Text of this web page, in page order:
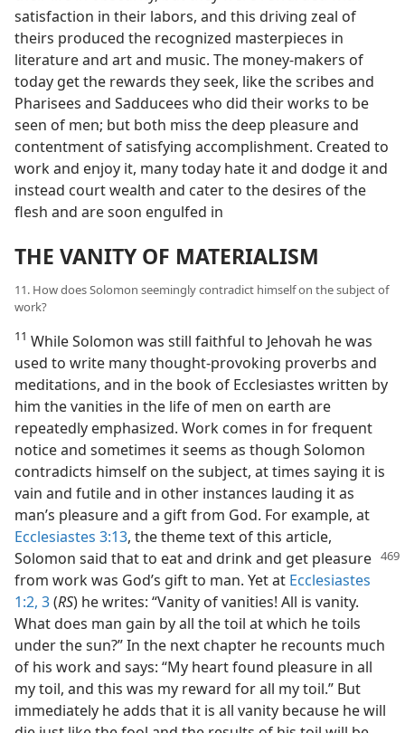
satisfaction in their labors, and this driving zeal of
theirs produced the recognized masterpieces in
literature and art and music. The money-makers of
today get the rewards they seek, like the scribes and
Pharisees and Sadducees who did their works to be
seen of men; but both miss the deep pleasure and
contentment of satisfying accomplishment. Created to
work and enjoy it, many today hate it and dodge it and
instead court wealth and cater to the desires of the
flesh and are soon engulfed in
THE VANITY OF MATERIALISM
11. How does Solomon seemingly contradict himself on the subject of
work?
11 While Solomon was still faithful to Jehovah he was
used to write many thought-provoking proverbs and
meditations, and in the book of Ecclesiastes written by
him the vanities in the life of men on earth are
repeatedly emphasized. Work comes in for frequent
notice and sometimes it seems as though Solomon
contradicts himself on the subject, at times saying it is
vain and futile and in other instances lauding it as
man’s pleasure and a gift from God. For example, at
Ecclesiastes 3:13, the theme text of this article,
Solomon said that to eat and drink and get pleasure
from work was God’s gift to man. Yet at Ecclesiastes
1:2, 3(RS) he writes: “Vanity of vanities! All is vanity.
What does man gain by all the toil at which he toils
under the sun?” In the next chapter he recounts much
of his work and says: “My heart found pleasure in all
my toil, and this was my reward for all my toil.” But
immediately he adds that it is all vanity because he will